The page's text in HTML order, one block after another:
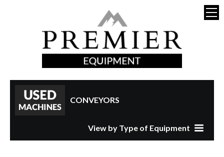
CONVEYORS
View by Type of Equipment